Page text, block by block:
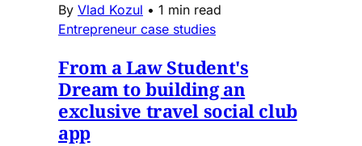
By Vlad Kozul • 1 min read
Entrepreneur case studies
From a Law Student's
Dream to building an
exclusive travel social club
app